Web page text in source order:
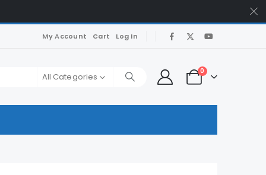
My Account Cart Log In
All Categories
0